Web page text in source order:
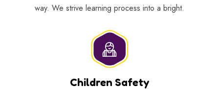
way. We strive learning process into a bright.
Children Safety